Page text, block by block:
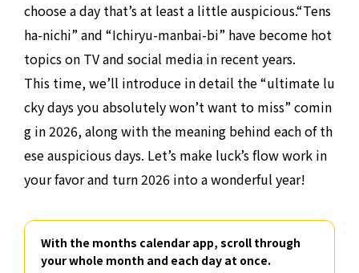
choose a day that’s at least a little auspicious.“Tens
ha-nichi” and “Ichiryu-manbai-bi” have become hot
topics on TV and social media in recent years.
This time, we’ll introduce in detail the “ultimate lu
cky days you absolutely won’t want to miss” comin
g in 2026, along with the meaning behind each of th
ese auspicious days. Let’s make luck’s flow work in
your favor and turn 2026 into a wonderful year!
With the months calendar app, scroll through
your whole month and each day at once.